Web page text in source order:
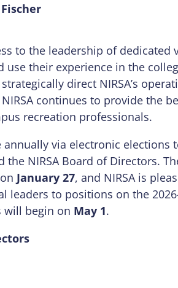
to the leadership of
use their experience in the
direct NIRSA’s
continues to provide the
recreation professionals.
annually via electronic
the NIRSA Board of Directors.
January 27, and NIRSA is
leaders to positions on the
will begin on May 1.